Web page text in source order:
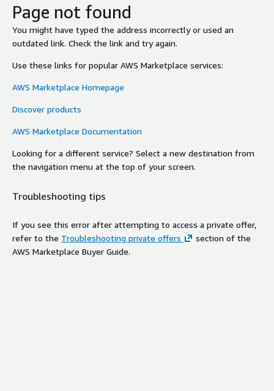
Page not found
You might have typed the address incorrectly or used an
outdated link. Check the link and try again.
Use these links for popular AWS Marketplace services:
AWS Marketplace Homepage
Discover products
AWS Marketplace Documentation
Looking for a different service? Select a new destination from
the navigation menu at the top of your screen.
Troubleshooting tips
If you see this error after attempting to access a private offer,
refer to the Troubleshooting private offers
section of the
AWS Marketplace Buyer Guide.